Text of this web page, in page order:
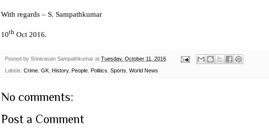
With regards – S. Sampathkumar
10th Oct 2016.
Posted by Srinivasan Sampathkumar at Tuesday, October 11, 2016
Labels: Crime GK History, People Politics Sports World News
No comments:
Post a Comment